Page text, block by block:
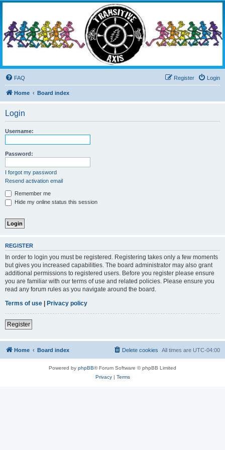
Living the Dead Life
FAQ Login
Register
Home Board index
Login
Username:
Password:
I forgot my password
Resend activation email
Remember me
Hide my online status this session
REGISTER
In order to login you must be registered. Registering takes only a few moments
but gives you increased capabilities. The board administrator may also grant
additional permissions to registered users. Before you register please ensure
you are familiar with our terms of use and related policies. Please ensure you
read any forum rules as you navigate around the board.
Terms of use
Privacy policy
Register
Home Board index All times are UTC-04:00
Delete cookies
Powered by phpBB® Forum Software © phpBB Limited
Privacy| Terms